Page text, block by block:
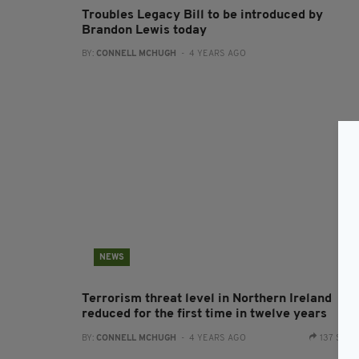
Troubles Legacy Bill to be introduced by
Brandon Lewis today
BY: CONNELL MCHUGH - 4 YEARS AGO
NEWS
Terrorism threat level in Northern Ireland
reduced for the first time in twelve years
BY: CONNELL MCHUGH - 4 YEARS AGO 137